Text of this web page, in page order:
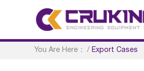
You Are Here： /Export Cases